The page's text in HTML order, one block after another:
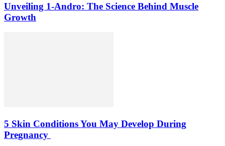
Unveiling 1-Andro: The Science Behind Muscle
Growth
5 Skin Conditions You May Develop During
Pregnancy